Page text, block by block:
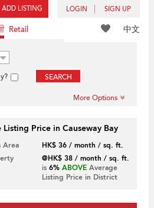
ADD LISTING LOGIN SIGN UP
中文
Retail
SEARCH
More Options
Listing Price in Causeway Bay
Area
HK$ 36 / month / sq. ft.
@HK$ 38 / month / sq. ft.
is 6% ABOVEAverage
Listing Price in District